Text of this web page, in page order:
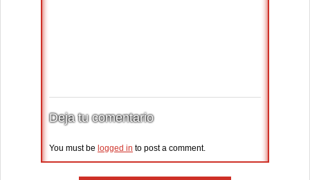
Deja tu comentario
You must be logged in to post a comment.